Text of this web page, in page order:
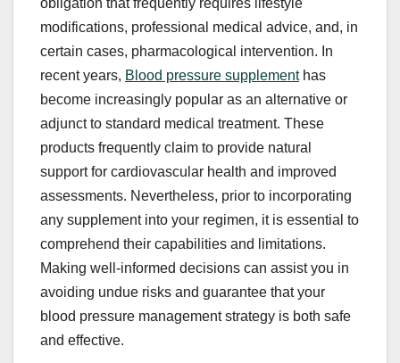
obligation that frequently requires lifestyle
modifications, professional medical advice, and, in
certain cases, pharmacological intervention. In
recent years, Blood pressure supplementhas
become increasingly popular as an alternative or
adjunct to standard medical treatment. These
products frequently claim to provide natural
support for cardiovascular health and improved
assessments. Nevertheless, prior to incorporating
any supplement into your regimen, it is essential to
comprehend their capabilities and limitations.
Making well-informed decisions can assist you in
avoiding undue risks and guarantee that your
blood pressure management strategy is both safe
and effective.